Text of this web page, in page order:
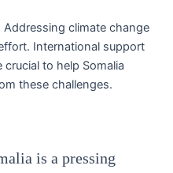
Addressing climate change
International support
to help Somalia
these challenges.
is a pressing